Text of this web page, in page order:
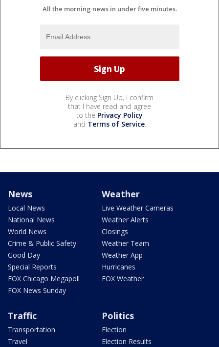
All the morning news in under five minutes.
By clicking Sign Up, I confirm
that I have read and agree
to the Privacy Policy
and Terms of Service.
News
Local News
National News
World News
Crime & Public Safety
Good Day
Special Reports
FOX Chicago Megapoll
FOX News Sunday
Weather
Live Weather Cameras
Weather Alerts
Closings
Weather Team
Weather App
Hurricanes
FOX Weather
Traffic
Transportation
Travel
Politics
Election
Election Results